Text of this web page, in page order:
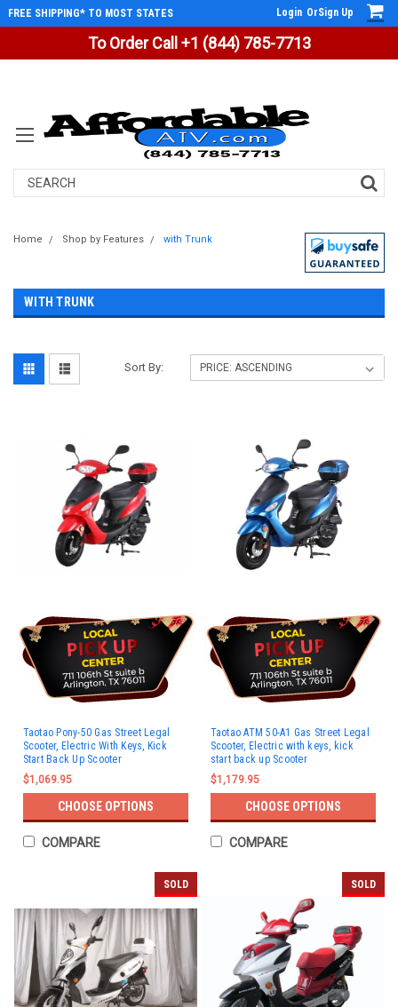
To Order Call +1 (844) 785-7713
FREE SHIPPING* TO MOST STATES Login OrSign Up
Search
Home Shop by Features with Trunk
WITH TRUNK
Sort By:
Taotao Pony-50 Gas Street Legal
Scooter, Electric With Keys, Kick
Start Back Up Scooter
$1,069.95
CHOOSE OPTIONS
COMPARE
Taotao ATM 50-A1 Gas Street Legal
Scooter, Electric with keys, kick
start back up Scooter
$1,179.95
CHOOSE OPTIONS
COMPARE
SOLD SOLD